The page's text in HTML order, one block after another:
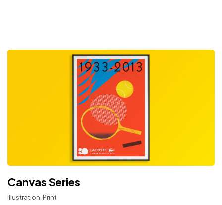
Canvas Series
Illustration, Print